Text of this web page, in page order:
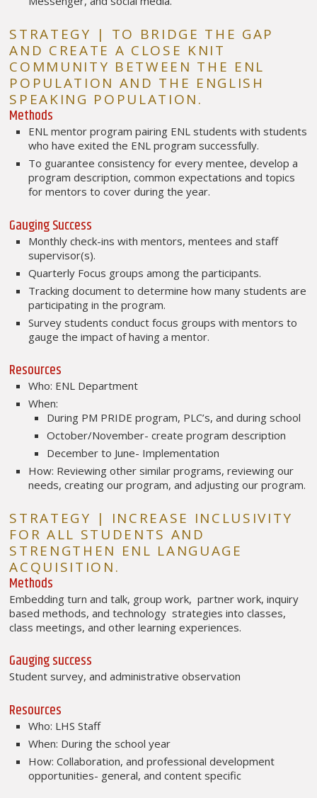
STRATEGY | TO BRIDGE THE GAP
AND CREATE A CLOSE KNIT
COMMUNITY BETWEEN THE ENL
POPULATION AND THE ENGLISH
SPEAKING POPULATION.
Methods
ENL mentor program pairing ENL students with students
who have exited the ENL program successfully.
To guarantee consistency for every mentee, develop a
program description, common expectations and topics
for mentors to cover during the year.
Gauging Success
Monthly check-ins with mentors, mentees and staff
supervisor(s).
Quarterly Focus groups among the participants.
Tracking document to determine how many students are
participating in the program.
Survey students conduct focus groups with mentors to
gauge the impact of having a mentor.
Resources
Who: ENL Department
When:
During PM PRIDE program, PLC’s, and during school
October/November- create program description
December to June- Implementation
How: Reviewing other similar programs, reviewing our
needs, creating our program, and adjusting our program.
STRATEGY | INCREASE INCLUSIVITY
FOR ALL STUDENTS AND
STRENGTHEN ENL LANGUAGE
ACQUISITION.
Methods
Embedding turn and talk, group work, partner work, inquiry
based methods, and technology strategies into classes,
class meetings, and other learning experiences.
Gauging success
Student survey, and administrative observation
Resources
Who: LHS Staff
When: During the school year
How: Collaboration, and professional development
opportunities- general, and content specific